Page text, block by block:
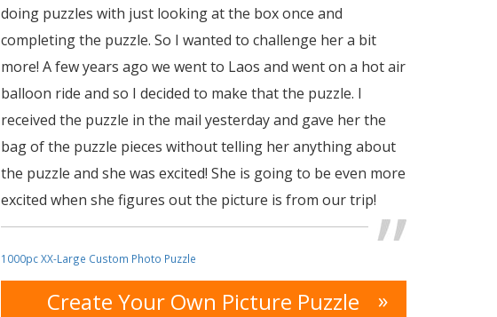
doing puzzles with just looking at the box once and
completing the puzzle. So I wanted to challenge her a bit
more! A few years ago we went to Laos and went on a hot air
balloon ride and so I decided to make that the puzzle. I
received the puzzle in the mail yesterday and gave her the
bag of the puzzle pieces without telling her anything about
the puzzle and she was excited! She is going to be even more
excited when she figures out the picture is from our trip!
1000pc XX-Large Custom Photo Puzzle
Create Your Own Picture Puzzle »